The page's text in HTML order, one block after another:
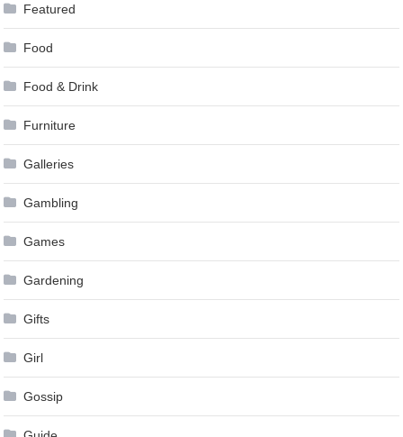
Featured
Food
Food & Drink
Furniture
Galleries
Gambling
Games
Gardening
Gifts
Girl
Gossip